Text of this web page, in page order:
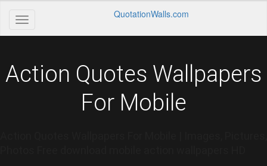
QuotationWalls.com
Action Quotes Wallpapers
For Mobile